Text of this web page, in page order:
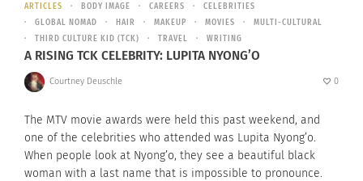
ARTICLES BODY IMAGE CAREERS
CELEBRITIES
GLOBAL NOMAD
HAIR MAKEUP MOVIES
MULTI-CULTURAL
THIRD CULTURE KID (TCK)
TRAVEL WRITING
A RISING TCK CELEBRITY: LUPITA NYONG’O
Courtney Deuschle 0
The MTV movie awards were held this past weekend, and
one of the celebrities who attended was Lupita Nyong’o.
When people look at Nyong’o, they see a beautiful black
woman with a last name that is impossible to pronounce.